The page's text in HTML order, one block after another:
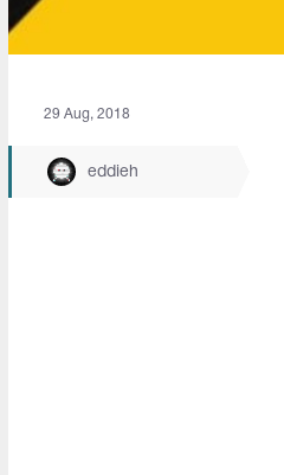
29 Aug, 2018
eddieh